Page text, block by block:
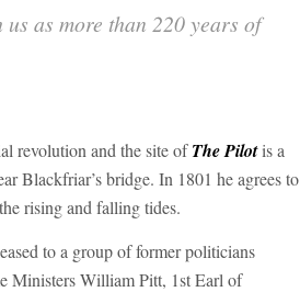
as more than 220 years of
revolution and the site ofThe Pilotis a
Blackfriar’s bridge. In 1801 he agrees to
rising and falling tides.
to a group of former politicians
Ministers William Pitt, 1st Earl of